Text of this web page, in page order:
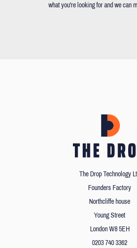
what you're looking for and we can
The Drop Technology
Founders Factory
Northcliffe house
Young Street
London W8 5EH
0203 740 3362